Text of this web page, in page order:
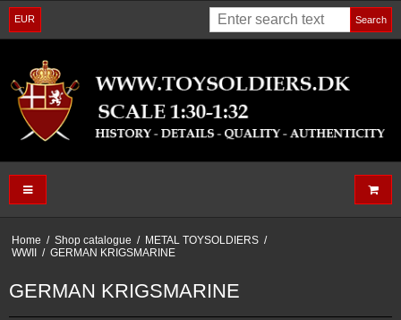
EUR Search
Home / Shop catalogue / METAL TOYSOLDIERS /
WWII / GERMAN KRIGSMARINE
GERMAN KRIGSMARINE